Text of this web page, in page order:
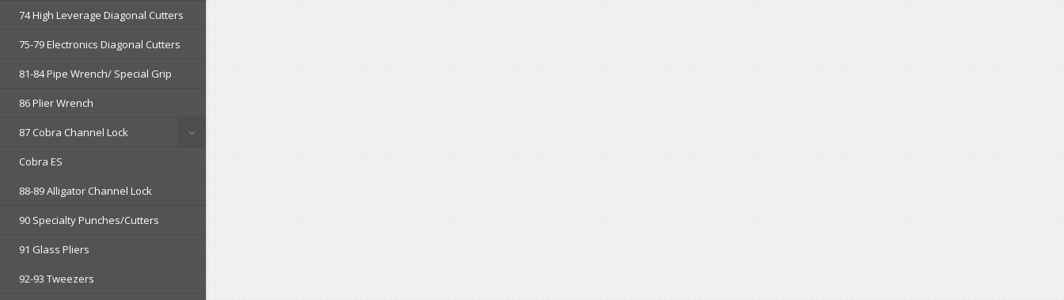
74 High Leverage Diagonal Cutters
75-79 Electronics Diagonal Cutters
81-84 Pipe Wrench/ Special Grip
86 Plier Wrench
87 Cobra Channel Lock
Cobra ES
88-89 Alligator Channel Lock
90 Specialty Punches/Cutters
91 Glass Pliers
92-93 Tweezers